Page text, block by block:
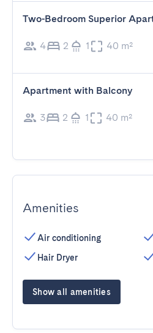
Two-Bedroom Superior
4 2 1 40 m²
Apartment with Balcony
3 2 1 40 m²
Amenities
Air conditioning
Hair Dryer
Show all amenities